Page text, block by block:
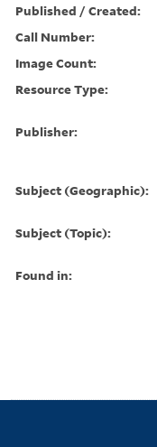
Published / Created:
Call Number:
Image Count:
Resource Type:
Publisher:
Subject (Geographic):
Subject (Topic):
Found in: